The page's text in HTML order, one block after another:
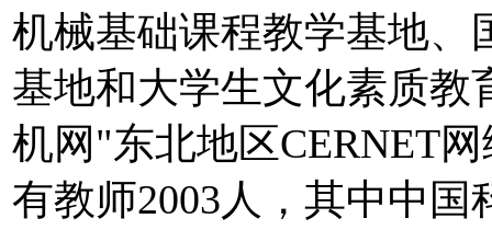
机械基础课程教学基地、
基地和大学生文化素质
机网"东北地区CERNET
有教师2003人，其中中